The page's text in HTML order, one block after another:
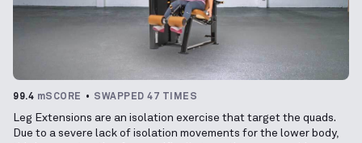
99.4 mSCORE SWAPPED 47 TIMES
Leg Extensions are an isolation exercise that target the quads.
Due to a severe lack of isolation movements for the lower body,